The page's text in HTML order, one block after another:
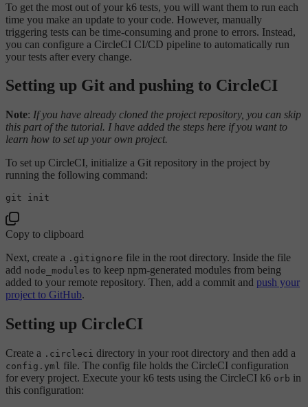
To get the most out of your k6 tests, you will want them to run each
time you make an update to your code. However, manually
triggering tests can be time-consuming and prone to errors. Instead,
you can configure a CircleCI CI/CD pipeline to automatically run
your tests after every change.
Setting up Git and pushing to CircleCI
Note: If you have already cloned the project repository, you can skip
this part of the tutorial. I have added the steps here if you want to
learn how to set up your own project.
To set up CircleCI, initialize a Git repository in the project by
running the following command:
Copy to clipboard
Next, create a .gitignore file in the root directory. Inside the file
add node_modules to keep npm-generated modules from being
added to your remote repository. Then, add a commit and push your
project to GitHub.
Setting up CircleCI
Create a .circleci directory in your root directory and then add a
config.yml file. The config file holds the CircleCI configuration
for every project. Execute your k6 tests using the CircleCI k6 orb in
this configuration: